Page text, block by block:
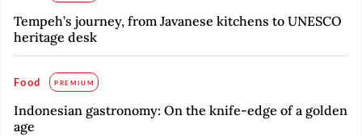
Tempeh’s journey, from Javanese kitchens to UNESCO
heritage desk
Food PREMIUM
Indonesian gastronomy: On the knife-edge of a golden
age